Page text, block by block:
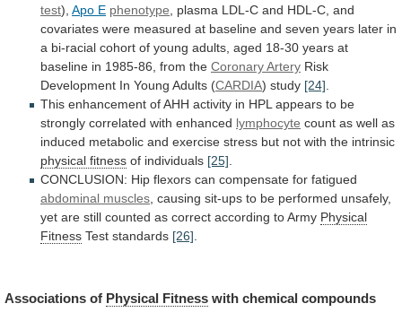
test), Apo E phenotype, plasma LDL-C and HDL-C, and
covariates were measured at baseline and seven years later in
a bi-racial cohort of young adults, aged 18-30 years at
baseline in 1985-86, from the CoronaryArtery Risk
Development In Young Adults (CARDIA) study [24].
This enhancement ofAHH activity in HPL appears to be
strongly correlated with enhanced lymphocyte count as well as
induced metabolic and exercise stress but not with the intrinsic
physical fitness of individuals [25].
CONCLUSION: Hip flexors can compensate for fatigued
abdominal muscles, causing sit-ups to be performed unsafely,
yet are still counted as correct according toArmy Physical
Fitness Test standards [26].
Associations of Physical Fitness with chemical compounds